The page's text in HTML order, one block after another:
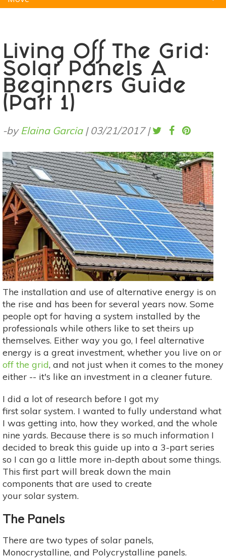
Living Off The Grid:
Solar Panels A
Beginners Guide
(Part 1)
-byElaina Garcia| 03/21/2017 |
The installation and use of alternative energy is on
the rise and has been for several years now. Some
people opt for having a system installed by the
professionals while others like to set theirs up
themselves. Either way you go, I feel alternative
energy is a great investment, whether you live on or
off the grid, and not just when it comes to the money
either -- it's like an investment in a cleaner future.
I did a lot of research before I got my
first solar system. I wanted to fully understand what
I was getting into, how they worked, and the whole
nine yards. Because there is so much information I
decided to break this guide up into a 3-part series
so I can go a little more in-depth about some things.
This first part will break down the main
components that are used to create
your solar system.
The Panels
There are two types of solar panels,
Monocrystalline, and Polycrystalline panels.